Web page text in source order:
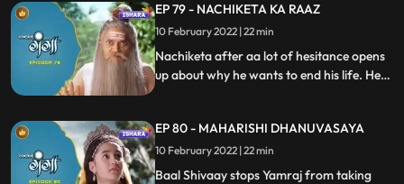
Ganga and Baal Shivaay come back to
Himwan’s palace, where they hear
someone chanting Mrityu Manta. All
EP 79 - NACHIKETA KA RAAZ
10 February 2022 | 22 min
Nachiketa after aa lot of hesitance opens
up about why he wants to end his life. He
him a death curse. Ganga decides to help
Nachiketa. Nachiketa in the meanwhile
has called Yamraj to take his soul.
EP 80 - MAHARISHI DHANUVASAYA
10 February 2022 | 22 min
Baal Shivaay stops Yamraj from taking